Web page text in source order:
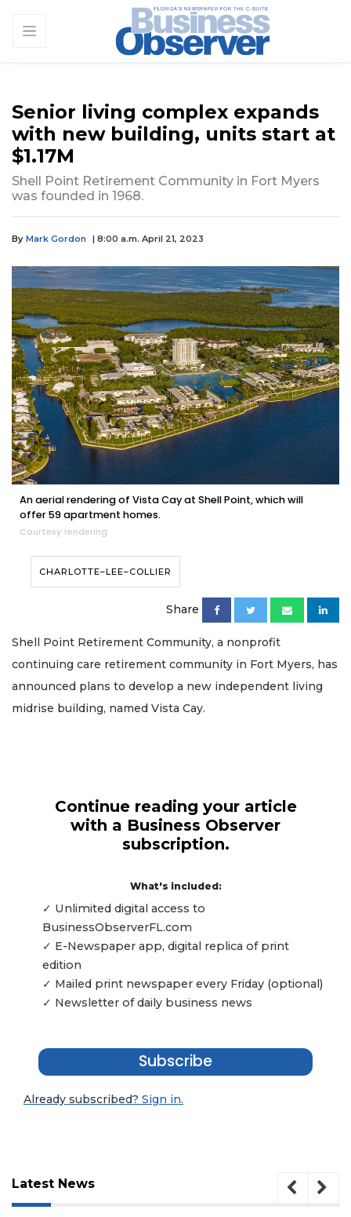
Senior living complex expands
with new building, units start at
$1.17M
Shell Point Retirement Community in Fort Myers
was founded in 1968.
By Mark Gordon | 8:00 a.m. April 21, 2023
An aerial rendering of Vista Cay at Shell Point, which will
offer 59 apartment homes.
Courtesy rendering
CHARLOTTE–LEE–COLLIER
Share
Shell Point Retirement Community, a nonprofit
continuing care retirement community in Fort Myers, has
announced plans to develop a new independent living
midrise building, named Vista Cay.
Continue reading your article
with a Business Observer
subscription.
What's included:
✓ Unlimited digital access to
BusinessObserverFL.com
✓ E-Newspaper app, digital replica of print
edition
✓ Mailed print newspaper every Friday (optional)
✓ Newsletter of daily business news
Subscribe
Already subscribed? Sign in.
Latest News